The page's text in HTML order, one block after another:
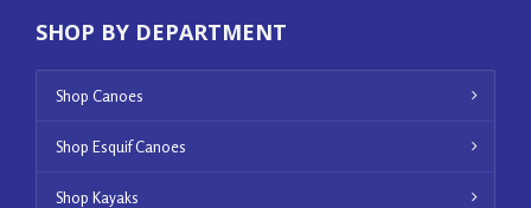
SHOP BY DEPARTMENT
Shop Canoes
Shop Esquif Canoes
Shop Kayaks